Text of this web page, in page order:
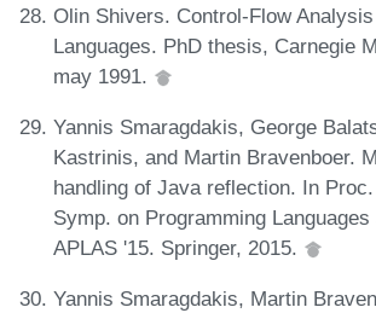
Olin Shivers. Control-Flow
Languages. PhD thesis, Carnegie
may 1991.
Yannis Smaragdakis, George
Kastrinis, and Martin Bravenboer.
handling of Java reflection. In
Symp. on Programming
APLAS '15. Springer, 2015.
Yannis Smaragdakis, Martin